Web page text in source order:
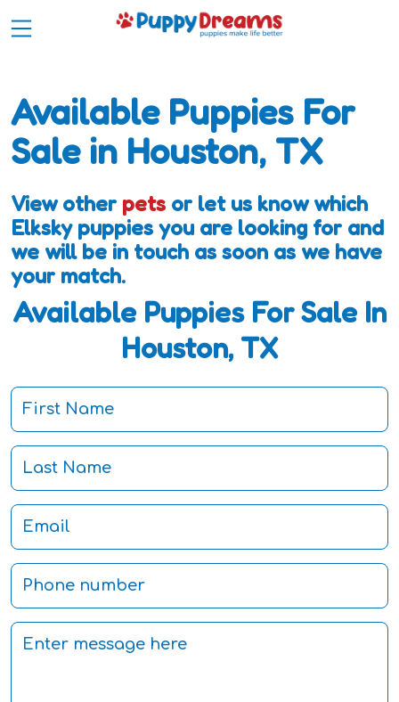
Available Puppies For
Sale in Houston, TX
View other pets or let us know which
Elksky puppies you are looking for and
we will be in touch as soon as we have
your match.
Available Puppies For Sale In
Houston, TX